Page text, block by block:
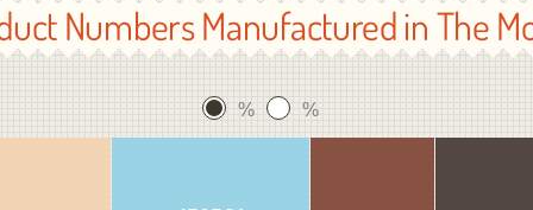
Numbers Manufactured in The
% %